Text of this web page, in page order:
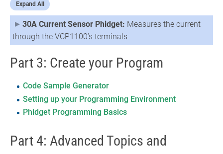
Expand All
30A Current Sensor Phidget: Measures the current
through the VCP1100’s terminals
Part 3: Create your Program
Code Sample Generator
Setting up your Programming Environment
Phidget Programming Basics
Part 4: Advanced Topics and